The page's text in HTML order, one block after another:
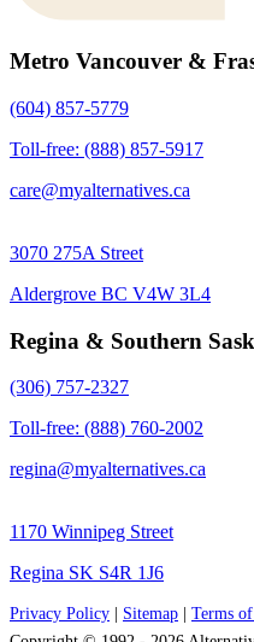
Metro Vancouver &
(604) 857-5779
Toll-free: (888) 857-5917
care@myalternatives.ca
3070 275A Street
Aldergrove BC V4W 3L4
Regina & Southern
(306) 757-2327
Toll-free: (888) 760-2002
regina@myalternatives.ca
1170 Winnipeg Street
Regina SK S4R 1J6
Privacy Policy Sitemap
Terms